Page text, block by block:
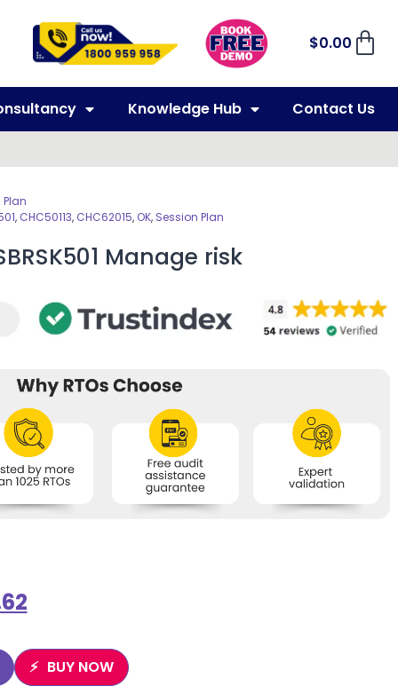
$0.00
Knowledge Hub Contact Us
Plan
, CHC50113, CHC62015, OK, Session Plan
Manage risk
BUY NOW